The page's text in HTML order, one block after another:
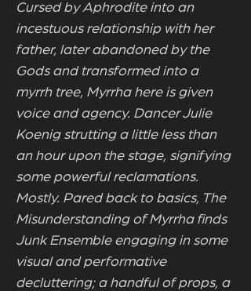
Cursed by Aphrodite into an
incestuous relationship with her
father, later abandoned by the
Gods and transformed into a
myrrh tree, Myrrha here is given
voice and agency. Dancer Julie
Koenig strutting a little less than
an hour upon the stage, signifying
some powerful reclamations.
Mostly. Pared back to basics, The
Misunderstanding of Myrrha finds
Junk Ensemble engaging in some
visual and performative
decluttering; a handful of props, a